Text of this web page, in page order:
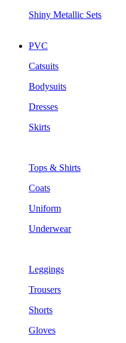
Shiny Metallic Sets
PVC
Catsuits
Bodysuits
Dresses
Skirts
Tops & Shirts
Coats
Uniform
Underwear
Leggings
Trousers
Shorts
Gloves